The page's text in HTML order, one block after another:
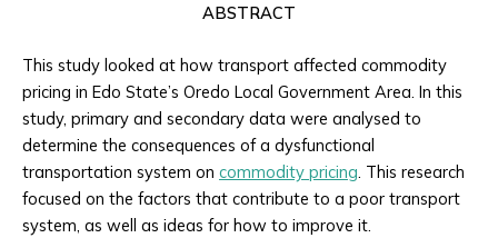
ABSTRACT
This study looked at how transport affected commodity
pricing in Edo State’s Oredo Local Government Area. In this
study, primary and secondary data were analysed to
determine the consequences of a dysfunctional
transportation system on commodity pricing. This research
focused on the factors that contribute to a poor transport
system, as well as ideas for how to improve it.